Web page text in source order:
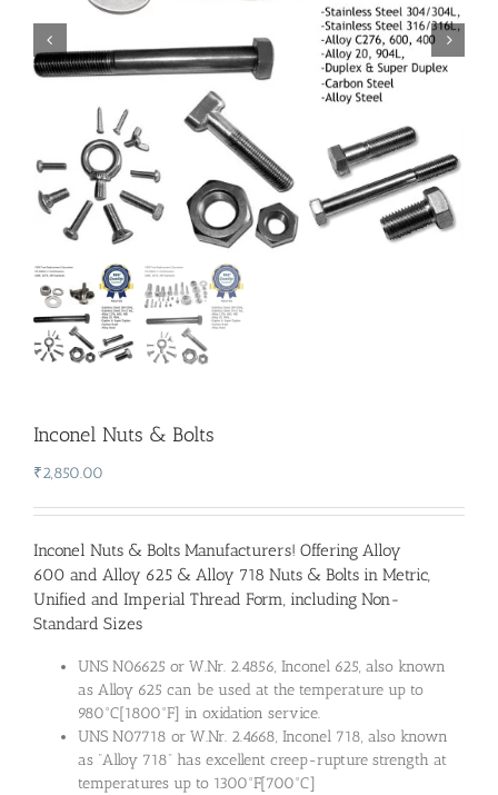
Inconel Nuts & Bolts
₹2,850.00
Inconel Nuts & Bolts Manufacturers! Offering Alloy
600 and Alloy 625 & Alloy 718 Nuts & Bolts in Metric,
Unified and Imperial Thread Form, including Non-
Standard Sizes
UNS N06625 or W.Nr. 2.4856, Inconel 625, also known
as Alloy 625 can be used at the temperature up to
980°C[1800°F] in oxidation service.
UNS N07718 or W.Nr. 2.4668, Inconel 718, also known
as “Alloy 718” has excellent creep-rupture strength at
temperatures up to 1300°F[700°C]